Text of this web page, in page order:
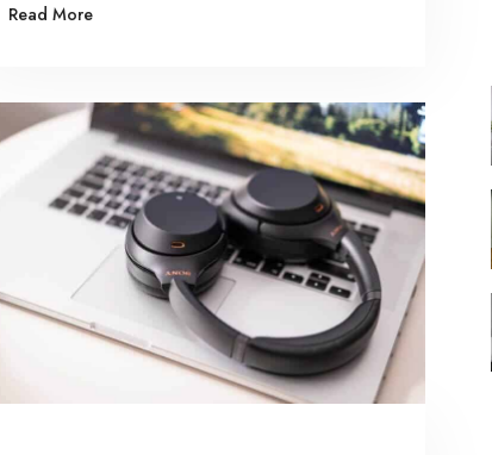
Read More